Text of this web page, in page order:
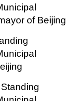
of Beijing